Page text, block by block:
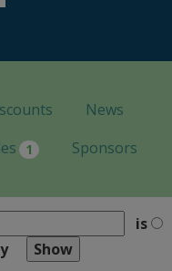
News
1 Sponsors
is